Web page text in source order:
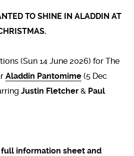
TO SHINE IN ALADDIN AT
(Sun 14 June 2026) for The
Aladdin Pantomime (5 Dec
Justin Fletcher & Paul
information sheet and